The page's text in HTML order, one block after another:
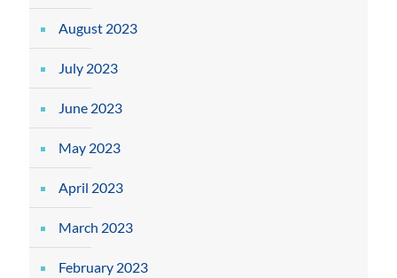
August 2023
July 2023
June 2023
May 2023
April 2023
March 2023
February 2023